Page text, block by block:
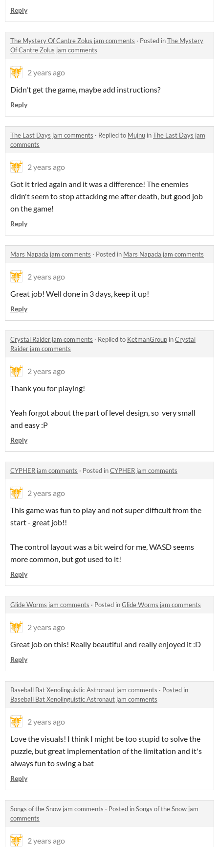
Reply
The Mystery Of Cantre Zolus jam comments · Posted inThe Mystery
Of Cantre Zolus jam comments
2 years ago
Didn't get the game, maybe add instructions?
Reply
The Last Days jam comments · Replied to Mujnu inThe Last Days jam
comments
2 years ago
Got it tried again and it was a difference! The enemies
didn't seem to stop attacking me after death, but good job
on the game!
Reply
Mars Napada jam comments · Posted in Mars Napada jam comments
2 years ago
Great job! Well done in 3 days, keep it up!
Reply
Crystal Raider jam comments · Replied to KetmanGroup inCrystal
Raider jam comments
2 years ago
Thank you for playing!
Yeah forgot about the part of level design, so very small
and easy :P
Reply
CYPHER jam comments · Posted inCYPHER jam comments
2 years ago
This game was fun to play and not super difficult from the
start - great job!!
The control layout was a bit weird for me, WASD seems
more common, but got used to it!
Reply
Glide Worms jam comments · Posted inGlide Worms jam comments
2 years ago
Great job on this! Really beautiful and really enjoyed it :D
Reply
Baseball Bat Xenolinguistic Astronaut jam comments · Posted in
Baseball Bat Xenolinguistic Astronaut jam comments
2 years ago
Love the visuals! I think I might be too stupid to solve the
puzzle, but great implementation of the limitation and it's
always fun to swing a bat
Reply
Songs of the Snow jam comments · Posted inSongs of the Snow jam
comments
2 years ago